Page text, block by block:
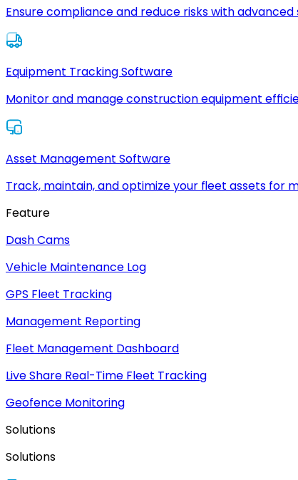
Ensure compliance and reduce risks with
Equipment Tracking Software
Monitor and manage construction equipment
Asset Management Software
Track, maintain, and optimize your fleet assets for
Feature
Dash Cams
Vehicle Maintenance Log
GPS Fleet Tracking
Management Reporting
Fleet Management Dashboard
Live Share Real-Time Fleet Tracking
Geofence Monitoring
Solutions
Solutions